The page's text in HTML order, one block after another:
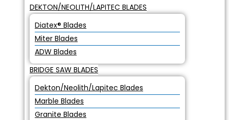
DEKTON/NEOLITH/LAPITEC BLADES
Diatex® Blades
Miter Blades
ADW Blades
BRIDGE SAW BLADES
Dekton/Neolith/Lapitec Blades
Marble Blades
Granite Blades